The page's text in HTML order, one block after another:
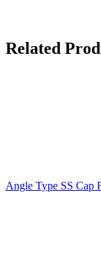
Related
Angle Type SS Cap